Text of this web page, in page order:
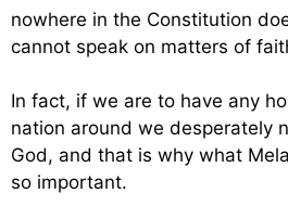
nowhere in the Constitution
cannot speak on matters of
In fact, if we are to have any
nation around we desperately
God, and that is why what
so important.